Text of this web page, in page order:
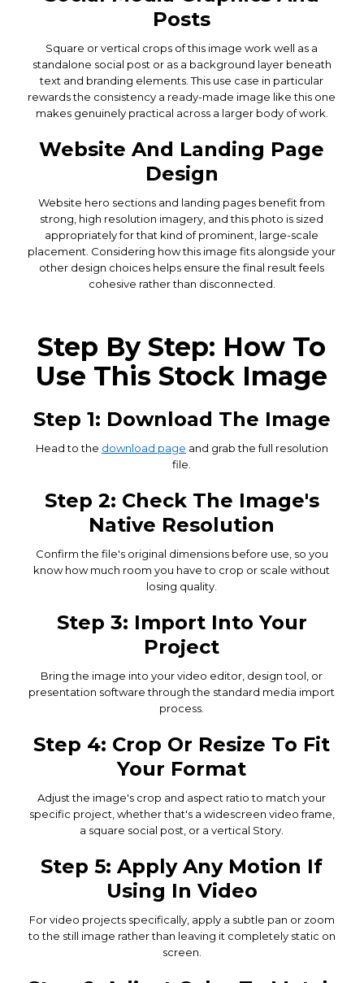
Posts
Square or vertical crops of this image work well as a
standalone social post or as a background layer beneath
text and branding elements. This use case in particular
rewards the consistency a ready-made image like this one
makes genuinely practical across a larger body of work.
Website And Landing Page
Design
Website hero sections and landing pages benefit from
strong, high resolution imagery, and this photo is sized
appropriately for that kind of prominent, large-scale
placement. Considering how this image fits alongside your
other design choices helps ensure the final result feels
cohesive rather than disconnected.
Step By Step: How To
Use This Stock Image
Step 1: Download The Image
Head to the download page and grab the full resolution
file.
Step 2: Check The Image's
Native Resolution
Confirm the file's original dimensions before use, so you
know how much room you have to crop or scale without
losing quality.
Step 3: Import Into Your
Project
Bring the image into your video editor, design tool, or
presentation software through the standard media import
process.
Step 4: Crop Or Resize To Fit
Your Format
Adjust the image's crop and aspect ratio to match your
specific project, whether that's a widescreen video frame,
a square social post, or a vertical Story.
Step 5: Apply Any Motion If
Using In Video
For video projects specifically, apply a subtle pan or zoom
to the still image rather than leaving it completely static on
screen.